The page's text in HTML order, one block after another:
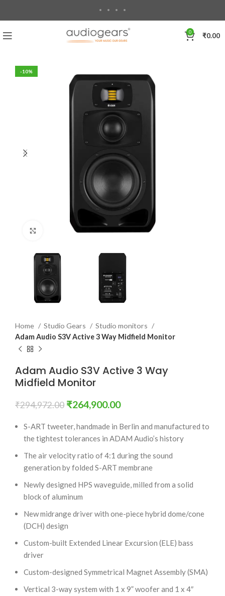
0 ₹0.00
-10%
Click to enlarge
Home Studio Gears
Studio monitors
Adam Audio S3V Active 3 Way Midfield Monitor
Adam Audio S3V Active 3 Way
Midfield Monitor
₹294,972.00 ₹264,900.00
S-ART tweeter, handmade in Berlin and manufactured to
the tightest tolerances in ADAM Audio’s history
The air velocity ratio of 4:1 during the sound
generation by folded S-ART membrane
Newly designed HPS waveguide, milled from a solid
block of aluminum
New midrange driver with one-piece hybrid dome/cone
(DCH) design
Custom-built Extended Linear Excursion (ELE) bass
driver
Custom-designed Symmetrical Magnet Assembly (SMA)
Vertical 3-way system with 1 x 9” woofer and 1 x 4″